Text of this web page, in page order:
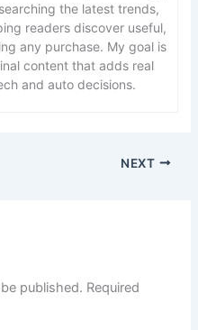
the latest trends,
readers discover useful,
any purchase. My goal is
content that adds real
and auto decisions.
NEXT
published. Required